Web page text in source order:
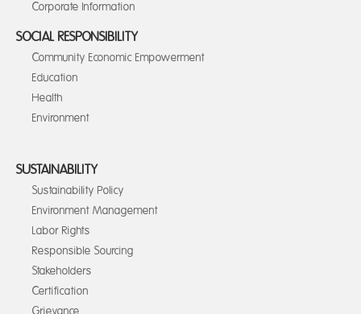
Corporate Information
SOCIAL RESPONSIBILITY
Community Economic Empowerment
Education
Health
Environment
SUSTAINABILITY
Sustainability Policy
Environment Management
Labor Rights
Responsible Sourcing
Stakeholders
Certification
Grievance